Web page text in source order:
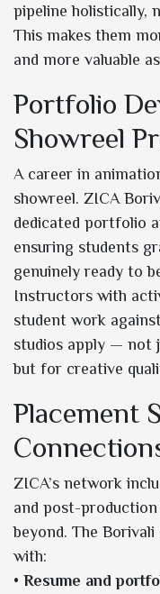
pipeline holistically,
This makes them
and more valuable
Portfolio
Showreel
A career in
showreel. ZICA
dedicated portfolio
ensuring students
genuinely ready to
Instructors with
student work
studios apply — not
but for creative
Placement
ZICA’s network
and post-
beyond. The
with:
• Resume and